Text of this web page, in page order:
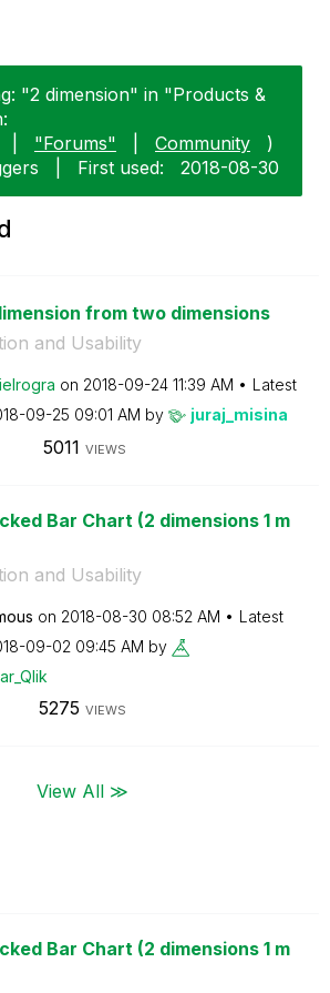
"2 dimension" in "Products &
"Forums" Community
)
First used: ‎2018-08-30
from two dimensions
and Usability
on ‎2018-09-24 11:39 AM
Latest
09-25 09:01 AM by juraj_misina
5011 VIEWS
Bar Chart (2 dimensions 1 m
and Usability
on ‎2018-08-30 08:52 AM
Latest
09-02 09:45 AM by
k
5275 VIEWS
View All ≫
Bar Chart (2 dimensions 1 m